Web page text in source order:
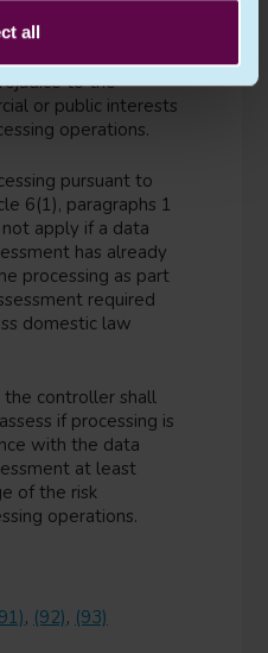
all
subjects or their
intended
to the
or public interests
operations.
pursuant to
6(1), paragraphs 1
apply if a data
has already
processing as part
required
domestic law
the controller shall
if processing is
with the data
at least
of the risk
operations.
, (92), (93)